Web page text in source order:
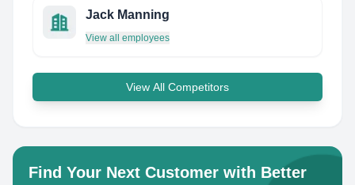
Jack Manning
View all employees
View All Competitors
Find Your Next Customer with Better